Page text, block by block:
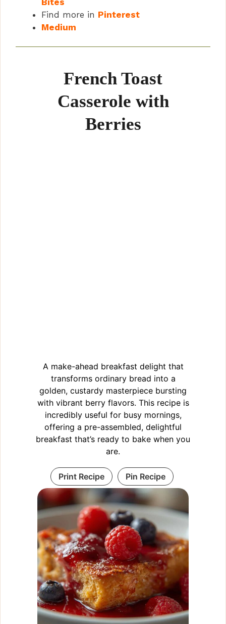
Find more in Pinterest
Medium
French Toast
Casserole with
Berries
A make-ahead breakfast delight that
transforms ordinary bread into a
golden, custardy masterpiece bursting
with vibrant berry flavors. This recipe is
incredibly useful for busy mornings,
offering a pre-assembled, delightful
breakfast that’s ready to bake when you
are.
Print Recipe Pin Recipe